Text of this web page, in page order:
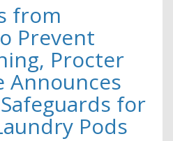
from
Prevent
Procter
Announces
for
Pods